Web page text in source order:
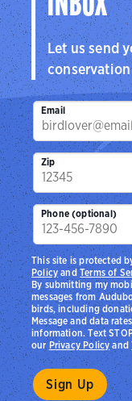
Let us send
Email
Zip
Phone (optional)
By submitting my
messages from
birds, including
Message and data
information. Text
ourPrivacy Policyand
This site is protected
PolicyandTerms of